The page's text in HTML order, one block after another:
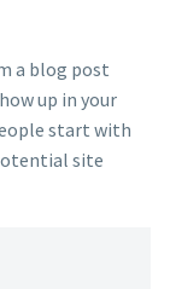
a blog post
up in your
start with
site